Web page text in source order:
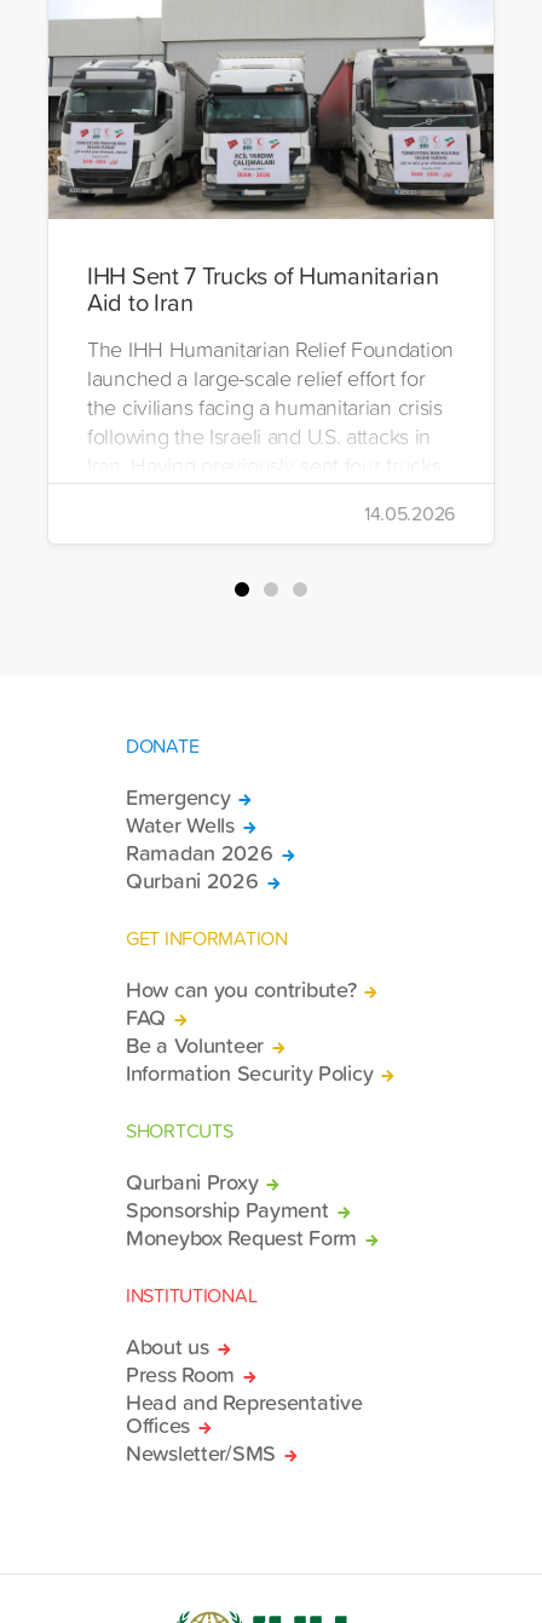
IHH Sent 7 Trucks of Humanitarian
Aid to Iran
The IHH Humanitarian Relief Foundation
launched a large-scale relief effort for
the civilians facing a humanitarian crisis
following the Israeli and U.S. attacks in
Iran. Having previously sent four trucks
more trucks loaded with medicine, food
packages, and basic necessities to the
14.05.2026
DONATE
Emergency
Water Wells
Ramadan 2026
Qurbani 2026
GET INFORMATION
How can you contribute?
FAQ
Be a Volunteer
Information Security Policy
SHORTCUTS
Qurbani Proxy
Sponsorship Payment
Moneybox Request Form
INSTITUTIONAL
About us
Press Room
Head and Representative
Offices
Newsletter/SMS